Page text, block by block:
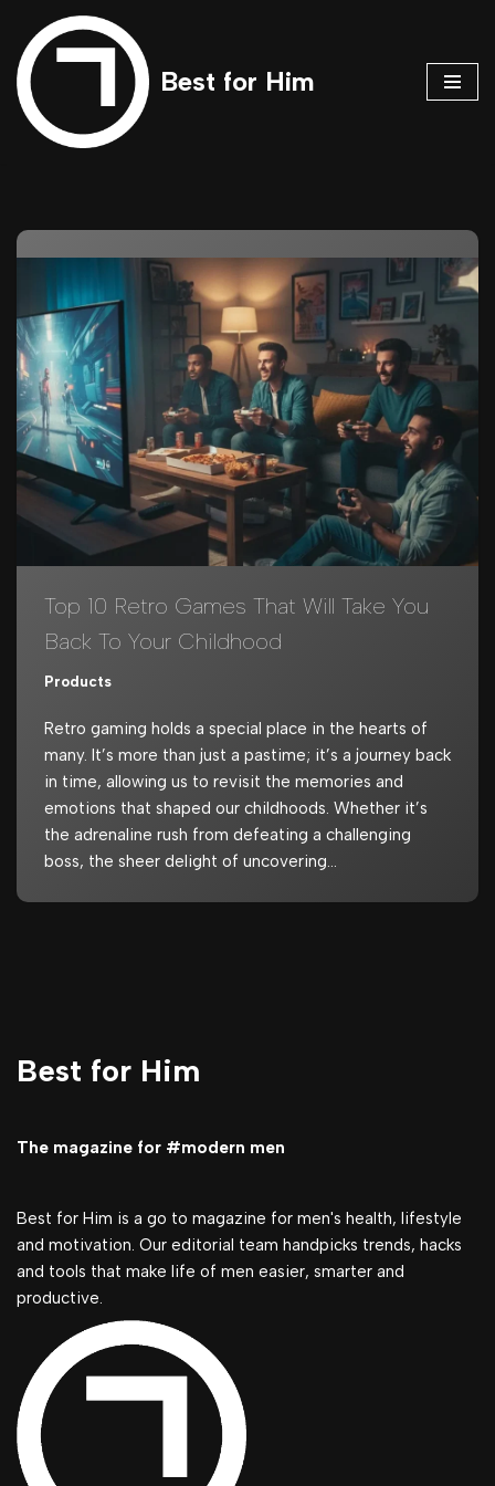
Skip
to
content
Best for Him
Top 10 Retro Games That Will Take You
Back To Your Childhood
Products
Retro gaming holds a special place in the hearts of
many. It’s more than just a pastime; it’s a journey back
in time, allowing us to revisit the memories and
emotions that shaped our childhoods. Whether it’s
the adrenaline rush from defeating a challenging
boss, the sheer delight of uncovering…
Best for Him
The magazine for #modern men
Best for Him is a go to magazine for men's health, lifestyle
and motivation. Our editorial team handpicks trends, hacks
and tools that make life of men easier, smarter and
productive.